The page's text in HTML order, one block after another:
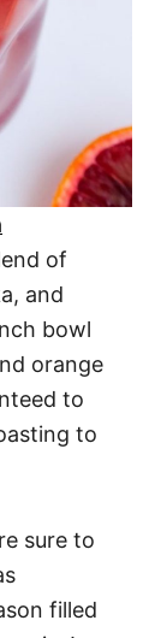
of
and
bowl
orange
to
to
sure to
filled